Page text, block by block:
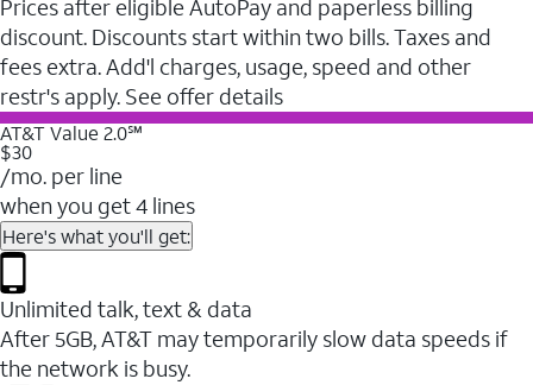
Prices after eligible AutoPay and paperless billing
discount. Discounts start within two bills. Taxes and
fees extra. Add'l charges, usage, speed and other
restr's apply. See offer details
AT&T Value 2.0℠
$30
/mo. per line
when you get 4 lines
Here's what you'll get:
Unlimited talk, text & data
After 5GB, AT&T may temporarily slow data speeds if
the network is busy.